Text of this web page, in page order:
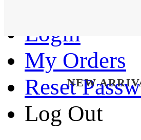
Login
My Orders
Reset
Log Out
NEW